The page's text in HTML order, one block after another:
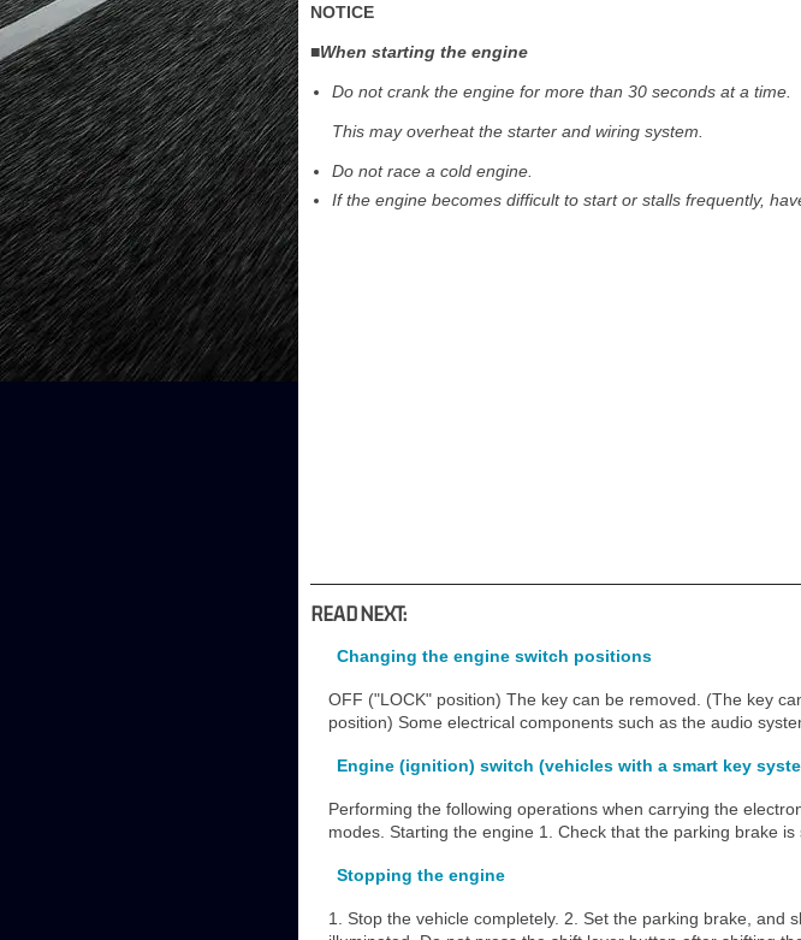
NOTICE
■When starting the engine
Do not crank the engine for more than 30 seconds at a time.
This may overheat the starter and wiring system.
Do not race a cold engine.
If the engine becomes difficult to start or stalls frequently,
READ NEXT:
Changing the engine switch positions
OFF ("LOCK" position) The key can be removed. (The key
position) Some electrical components such as the audio
Engine (ignition) switch (vehicles with a smart key
Performing the following operations when carrying the
modes. Starting the engine 1. Check that the parking brake is
Stopping the engine
1. Stop the vehicle completely. 2. Set the parking brake, and